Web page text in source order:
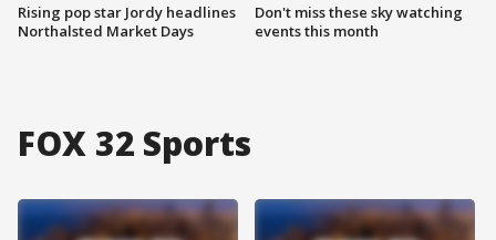
Rising pop star Jordy headlines
Northalsted Market Days
Don't miss these sky watching
events this month
FOX 32 Sports